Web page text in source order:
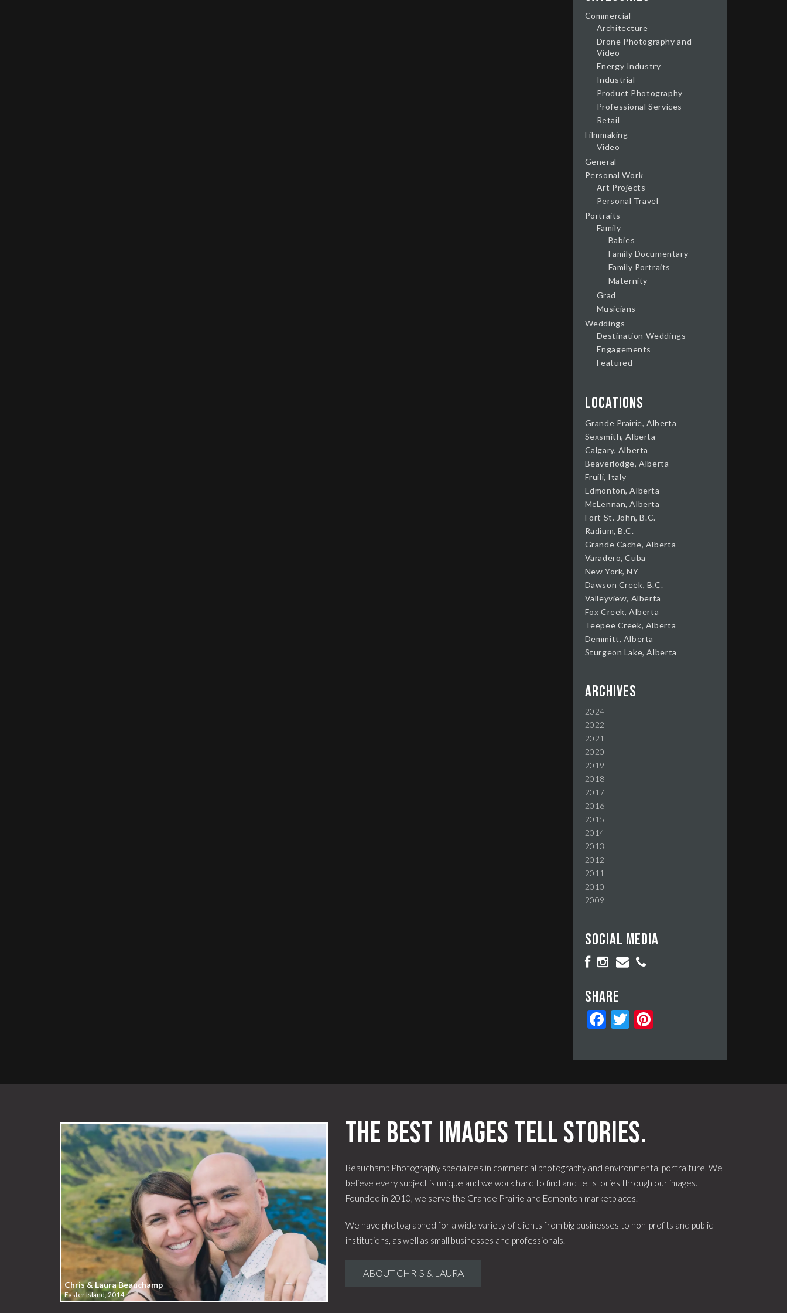
Commercial
Architecture
Drone Photography and
Video
Energy Industry
Industrial
Product Photography
Professional Services
Retail
Filmmaking
Video
General
Personal Work
Art Projects
Personal Travel
Portraits
Family
Babies
Family Documentary
Family Portraits
Maternity
Grad
Musicians
Weddings
Destination Weddings
Engagements
Featured
Locations
Grande Prairie, Alberta
Sexsmith, Alberta
Calgary, Alberta
Beaverlodge, Alberta
Fruili, Italy
Edmonton, Alberta
McLennan, Alberta
Fort St. John, B.C.
Radium, B.C.
Grande Cache, Alberta
Varadero, Cuba
New York, NY
Dawson Creek, B.C.
Valleyview, Alberta
Fox Creek, Alberta
Teepee Creek, Alberta
Demmitt, Alberta
Sturgeon Lake, Alberta
Archives
2024
2022
2021
2020
2019
2018
2017
2016
2015
2014
2013
2012
2011
2010
2009
Social media
Share
FacebookTwitter
Chris & Laura Beauchamp
Easter Island, 2014
The best images tell stories.
Beauchamp Photography specializes in commercial photography and environmental portraiture. We
believe every subject is unique and we work hard to find and tell stories through our images.
Founded in 2010, we serve the Grande Prairie and Edmonton marketplaces.
We have photographed for a wide variety of clients from big businesses to non-profits and public
institutions, as well as small businesses and professionals.
ABOUT CHRIS & LAURA